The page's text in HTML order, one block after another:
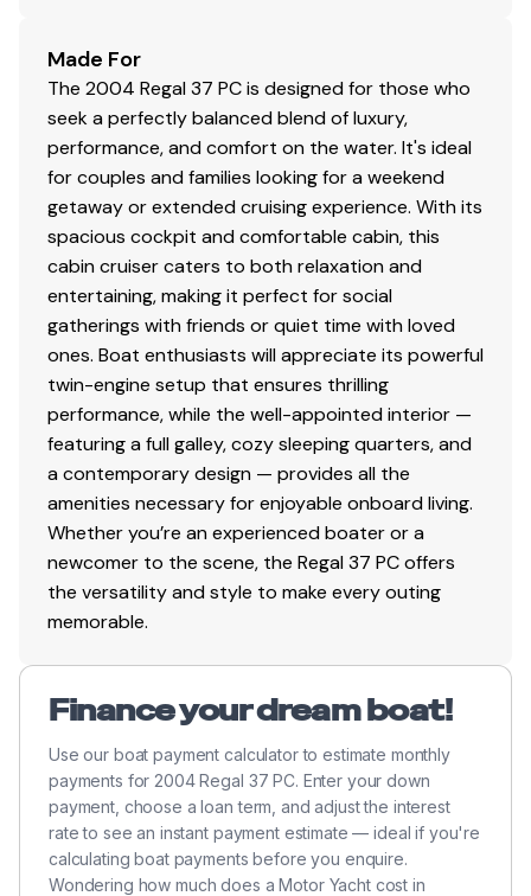
or representations, express or implied, as to condition
or fitness for a particular purpose.
National Liquidators makes no guarantees,
representations or warranties as to title or the ability
to document or register the vessel. National Liquidators
are acting as a broker only and issues as to title,
documentation and registration are between the Buyer
and the Seller, owner or lien holder. The required
obtain titling and documentation information from the
Seller; it does not include transfer of title or
documentation to Buyer. National Liquidators can
process transfer of title or documentation to Buyer an
additional fee. Buyers that are interested in this service
can contact National's title department for details,
including charges. Ohio Law requires National to
transfer title (not USCG documentation) directly to
Ohio residents only, a $150 fee is charged for this
Purchasers must pay sales tax at the applicable rate in
as tax-exempt are required to provide a state sale tax
number, valid marine dealer's certificate, sign a Resale
Certificate or Statement for Exemption of Purchase,
and any other required documentation.
All payments required herein must be in certified funds
or bank check drawn on a US bank, wire transfer or
cash. Personal checks or credit cards are not
acceptable.
Made For
The 2004 Regal 37 PC is designed for those who
seek a perfectly balanced blend of luxury,
performance, and comfort on the water. It's ideal
for couples and families looking for a weekend
getaway or extended cruising experience. With its
spacious cockpit and comfortable cabin, this
cabin cruiser caters to both relaxation and
entertaining, making it perfect for social
gatherings with friends or quiet time with loved
ones. Boat enthusiasts will appreciate its powerful
twin-engine setup that ensures thrilling
performance, while the well-appointed interior —
featuring a full galley, cozy sleeping quarters, and
a contemporary design — provides all the
amenities necessary for enjoyable onboard living.
Whether you’re an experienced boater or a
newcomer to the scene, the Regal 37 PC offers
the versatility and style to make every outing
memorable.
Finance your dream boat!
Use our boat payment calculator to estimate monthly
payments for 2004 Regal 37 PC. Enter your down
payment, choose a loan term, and adjust the interest
rate to see an instant payment estimate — ideal if you're
calculating boat payments before you enquire.
Wondering how much does a Motor Yacht cost in